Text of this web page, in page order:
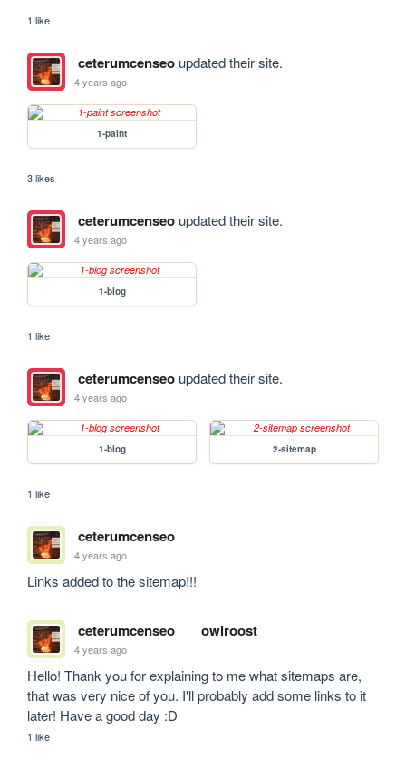
1 like
ceterumcenseoupdated their site.
4 years ago
1-paint
3 likes
ceterumcenseoupdated their site.
4 years ago
1-blog
1 like
ceterumcenseoupdated their site.
4 years ago
1-blog 2-sitemap
1 like
ceterumcenseo
4 years ago
Links added to the sitemap!!!
ceterumcenseo owlroost
4 years ago
Hello! Thank you for explaining to me what sitemaps are,
that was very nice of you. I'll probably add some links to it
later! Have a good day :D
1 like